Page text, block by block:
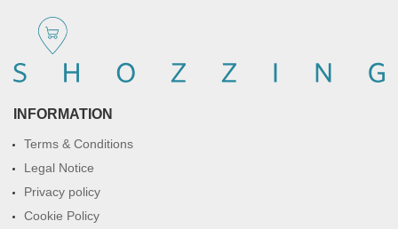
INFORMATION
Terms & Conditions
Legal Notice
Privacy policy
Cookie Policy